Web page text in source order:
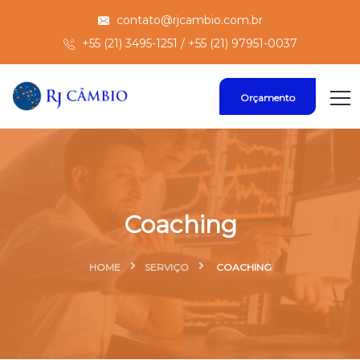
contato@rjcambio.com.br
+55 (21) 3495-1251 / +55 (21) 97951-0037
Orçamento
Coaching
HOME SERVIÇO COACHING